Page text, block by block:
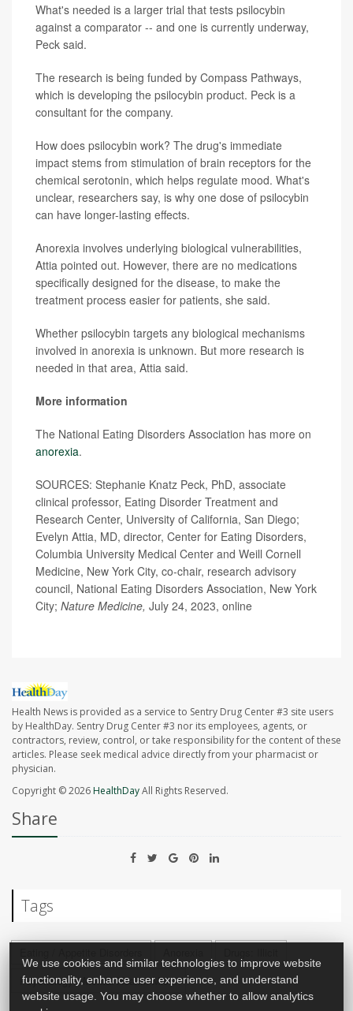
What's needed is a larger trial that tests psilocybin
against a comparator -- and one is currently underway,
Peck said.
The research is being funded by Compass Pathways,
which is developing the psilocybin product. Peck is a
consultant for the company.
How does psilocybin work? The drug's immediate
impact stems from stimulation of brain receptors for the
chemical serotonin, which helps regulate mood. What's
unclear, researchers say, is why one dose of psilocybin
can have longer-lasting effects.
Anorexia involves underlying biological vulnerabilities,
Attia pointed out. However, there are no medications
specifically designed for the disease, to make the
treatment process easier for patients, she said.
Whether psilocybin targets any biological mechanisms
involved in anorexia is unknown. But more research is
needed in that area, Attia said.
More information
The National Eating Disorders Association has more on
anorexia.
SOURCES: Stephanie Knatz Peck, PhD, associate
clinical professor, Eating Disorder Treatment and
Research Center, University of California, San Diego;
Evelyn Attia, MD, director, Center for Eating Disorders,
Columbia University Medical Center and Weill Cornell
Medicine, New York City, co-chair, research advisory
council, National Eating Disorders Association, New York
City; Nature Medicine, July 24, 2023, online
Health News is provided as a service to Sentry Drug Center #3 site users
by HealthDay. Sentry Drug Center #3 nor its employees, agents, or
contractors, review, control, or take responsibility for the content of these
articles. Please seek medical advice directly from your pharmacist or
physician.
Copyright © 2026HealthDayAll Rights Reserved.
Share
Tags
Psychology / Mental Health: Misc.
We use cookies and similar technologies to improve website
functionality, enhance user experience, and understand
website usage. You may choose whether to allow analytics